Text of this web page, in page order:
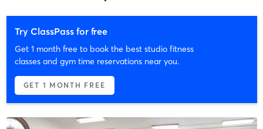
Try ClassPass for free
Get 1 month free to book the best studio fitness
classes and gym time reservations near you.
GET 1 MONTH FREE